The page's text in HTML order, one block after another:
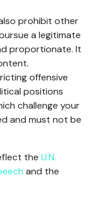
prohibit other
a legitimate
proportionate. It
offensive
positions
challenge your
and must not be
the U.N.
and the